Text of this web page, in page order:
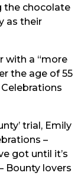
the chocolate
as their
with a “more
the age of 55
trial, Emily
–
got until it’s
Bounty lovers